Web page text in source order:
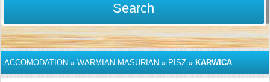
Search
ACCOMODATION » WARMIAN-MASURIAN » PISZ » KARWICA